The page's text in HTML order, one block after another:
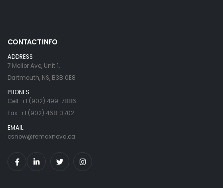
CONTACT INFO
ADDRESS
7 Mellor Ave, Unit 1,
Dartmouth, NS, B3B 0E8
PHONES
Cell: +1 (902) 499-7886
Fax: +1 (902) 468-3702
EMAIL
csnow@remaxnova.ca